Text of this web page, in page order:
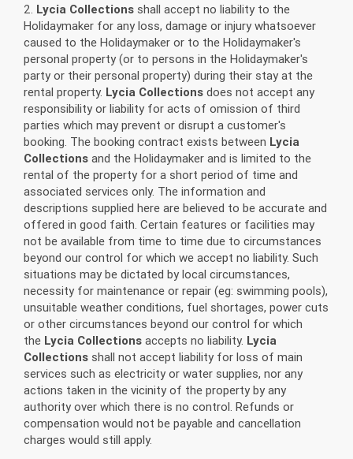
2. Lycia Collections shall accept no liability to the
Holidaymaker for any loss, damage or injury whatsoever
caused to the Holidaymaker or to the Holidaymaker's
personal property (or to persons in the Holidaymaker's
party or their personal property) during their stay at the
rental property. Lycia Collections does not accept any
responsibility or liability for acts of omission of third
parties which may prevent or disrupt a customer's
booking. The booking contract exists between Lycia
Collections and the Holidaymaker and is limited to the
rental of the property for a short period of time and
associated services only. The information and
descriptions supplied here are believed to be accurate and
offered in good faith. Certain features or facilities may
not be available from time to time due to circumstances
beyond our control for which we accept no liability. Such
situations may be dictated by local circumstances,
necessity for maintenance or repair (eg: swimming pools),
unsuitable weather conditions, fuel shortages, power cuts
or other circumstances beyond our control for which
the Lycia Collections accepts no liability. Lycia
Collections shall not accept liability for loss of main
services such as electricity or water supplies, nor any
actions taken in the vicinity of the property by any
authority over which there is no control. Refunds or
compensation would not be payable and cancellation
charges would still apply.